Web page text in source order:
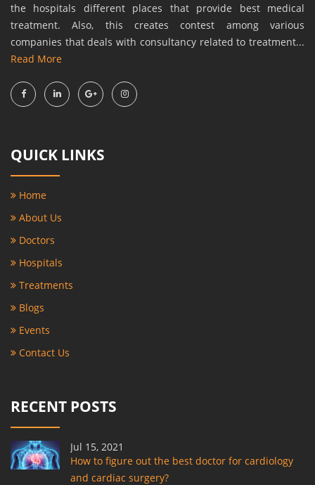
the hospitals different places that provide best medical
treatment. Also, this creates contest among various
companies that deals with consultancy related to treatment...
Read More
QUICK LINKS
Home
About Us
Doctors
Hospitals
Treatments
Blogs
Events
Contact Us
RECENT POSTS
Jul 15, 2021
How to figure out the best doctor for cardiology
and cardiac surgery?